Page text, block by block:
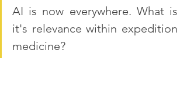
AI is now everywhere. What is
it's relevance within expedition
medicine?